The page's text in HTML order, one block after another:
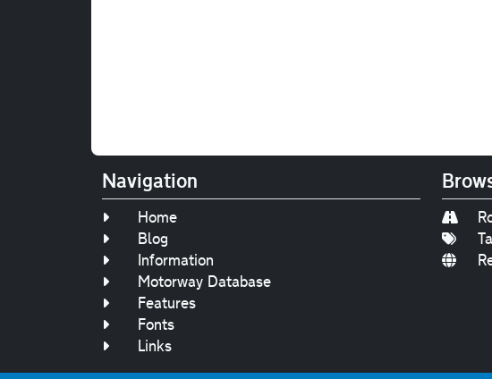
Navigation
Home
Blog
Information
Motorway Database
Features
Fonts
Links